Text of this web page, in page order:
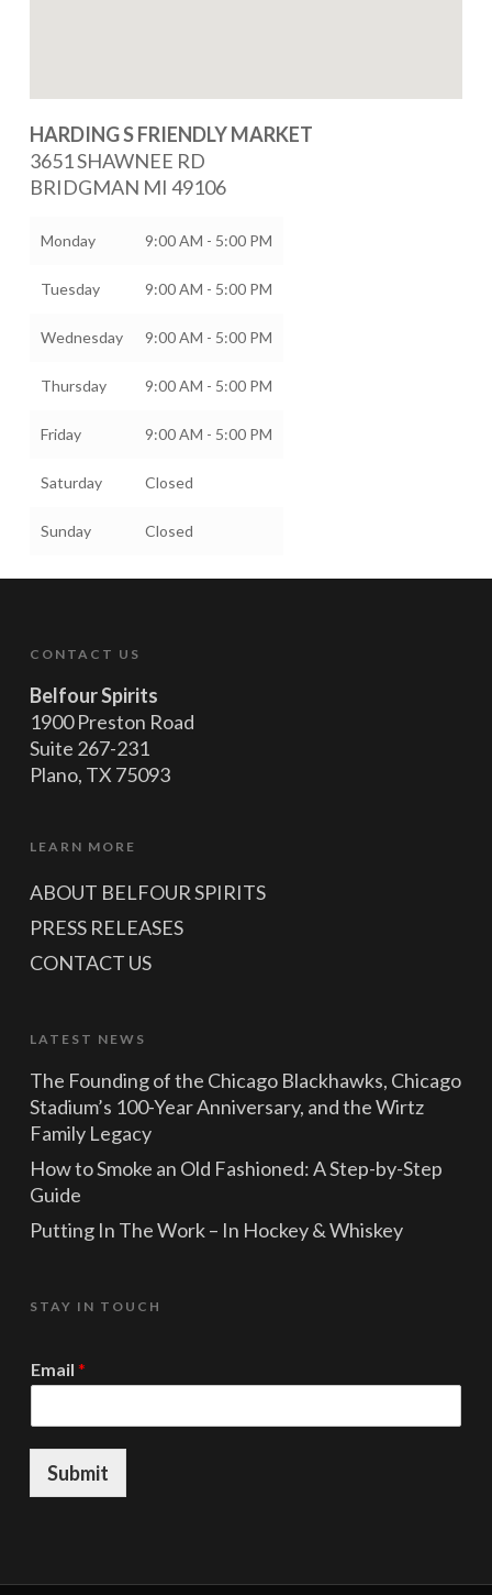
HARDING S FRIENDLY MARKET
3651 SHAWNEE RD
BRIDGMAN MI 49106
Monday 9:00 AM - 5:00 PM
Tuesday 9:00 AM - 5:00 PM
Wednesday 9:00 AM - 5:00 PM
Thursday 9:00 AM - 5:00 PM
Friday 9:00 AM - 5:00 PM
Saturday Closed
Sunday Closed
CONTACT US
Belfour Spirits
1900 Preston Road
Suite 267-231
Plano, TX 75093
LEARN MORE
ABOUT BELFOUR SPIRITS
PRESS RELEASES
CONTACT US
LATEST NEWS
The Founding of the Chicago Blackhawks, Chicago
Stadium’s 100-Year Anniversary, and the Wirtz
Family Legacy
How to Smoke an Old Fashioned: A Step-by-Step
Guide
Putting In The Work – In Hockey & Whiskey
STAY IN TOUCH
E
a
i
Email *
Submit